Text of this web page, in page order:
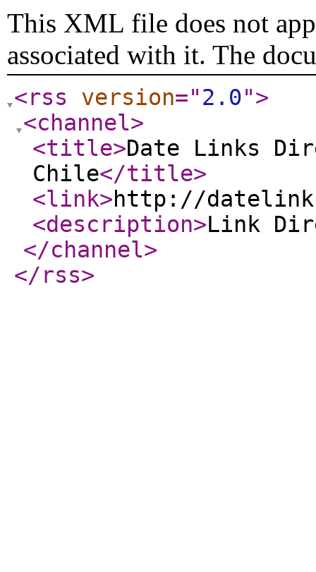
This XML file does not
associated with it. The
<rss version="2.0">
<channel>
<title>Date Links
Chile</title>
<link>http://
<description>Link
</channel>
</rss>